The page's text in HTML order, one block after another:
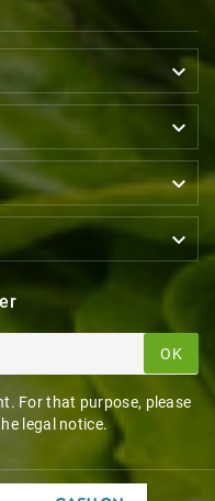




OK
For that purpose, please
legal notice.